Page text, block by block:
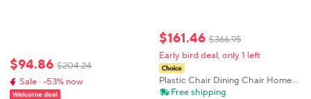
$94.86 $204.24
Sale · -53% now
$161.46 $366.95
Early bird deal, only 1 left
Plastic Chair Dining Chair Home
Dining Table and Chair Casual
Free shipping